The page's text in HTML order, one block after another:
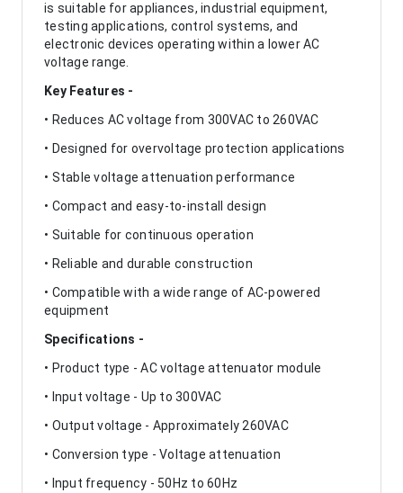
is suitable for appliances, industrial equipment,
testing applications, control systems, and
electronic devices operating within a lower AC
voltage range.
Key Features -
• Reduces AC voltage from 300VAC to 260VAC
• Designed for overvoltage protection applications
• Stable voltage attenuation performance
• Compact and easy-to-install design
• Suitable for continuous operation
• Reliable and durable construction
• Compatible with a wide range of AC-powered
equipment
Specifications -
• Product type - AC voltage attenuator module
• Input voltage - Up to 300VAC
• Output voltage - Approximately 260VAC
• Conversion type - Voltage attenuation
• Input frequency - 50Hz to 60Hz